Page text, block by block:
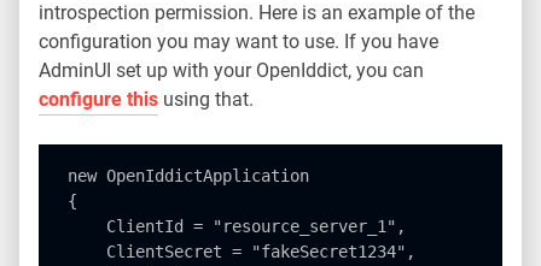
introspection permission. Here is an example of the
configuration you may want to use. If you have
AdminUI set up with your OpenIddict, you can
configure this using that.
new OpenIddictApplication
{
    ClientId = "resource_server_1",
    ClientSecret = "fakeSecret1234",